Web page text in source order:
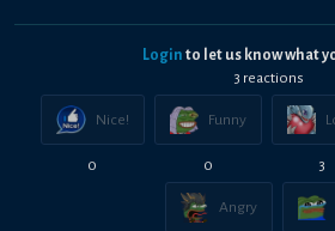
Login to let us know what
3 reactions
Nice!
0
Funny
0 3
Angry